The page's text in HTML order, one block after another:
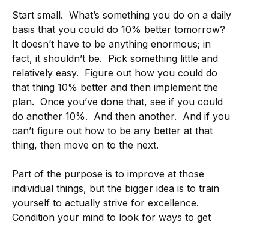
Start small. What’s something you do on a daily
basis that you could do 10% better tomorrow?
It doesn’t have to be anything enormous; in
fact, it shouldn’t be. Pick something little and
relatively easy. Figure out how you could do
that thing 10% better and then implement the
plan. Once you’ve done that, see if you could
do another 10%. And then another. And if you
can’t figure out how to be any better at that
thing, then move on to the next.
Part of the purpose is to improve at those
individual things, but the bigger idea is to train
yourself to actually strive for excellence.
Condition your mind to look for ways to get